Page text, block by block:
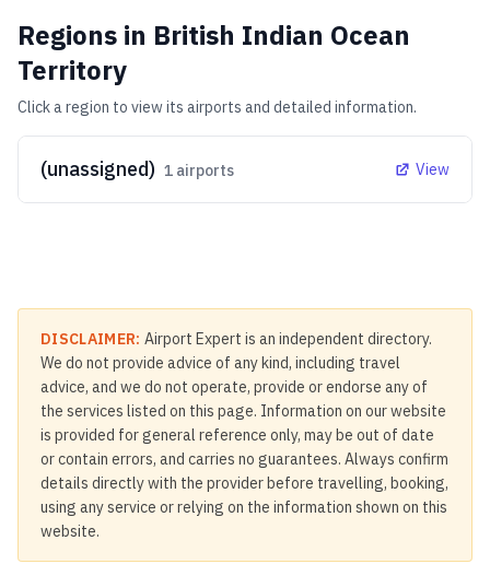
Regions in British Indian Ocean
Territory
Click a region to view its airports and detailed information.
(unassigned) 1 airports View
DISCLAIMER: Airport Expert is an independent directory.
We do not provide advice of any kind, including travel
advice, and we do not operate, provide or endorse any of
the services listed on this page. Information on our website
is provided for general reference only, may be out of date
or contain errors, and carries no guarantees. Always confirm
details directly with the provider before travelling, booking,
using any service or relying on the information shown on this
website.